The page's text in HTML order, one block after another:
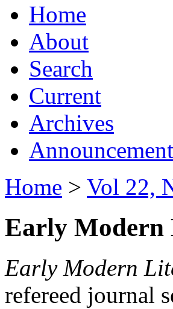
Home
About
Search
Current
Archives
Home > Vol 22,
Early Modern
Early Modern
refereed journal